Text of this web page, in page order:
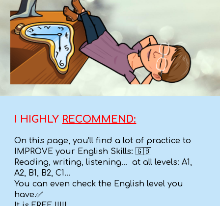
I HIGHLY RECOMMEND:
On this page, you'll find a lot of practice to
IMPROVE your English Skills: 🇬🇧
Reading, writing, listening... at all levels: A1,
A2, B1, B2, C1...
You can even check the English level you
have.✅